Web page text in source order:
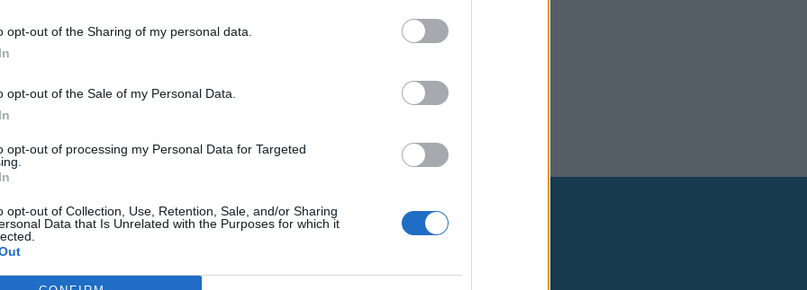
opt-out of the Sharing of my personal data.
opt-out of the Sale of my Personal Data.
opt-out of processing my Personal Data for Targeted
opt-out of Collection, Use, Retention, Sale, and/or Sharing
Data that Is Unrelated with the Purposes for which it
την εποπτεία γονέα ή κηδεμόνα ή επιτρόπου